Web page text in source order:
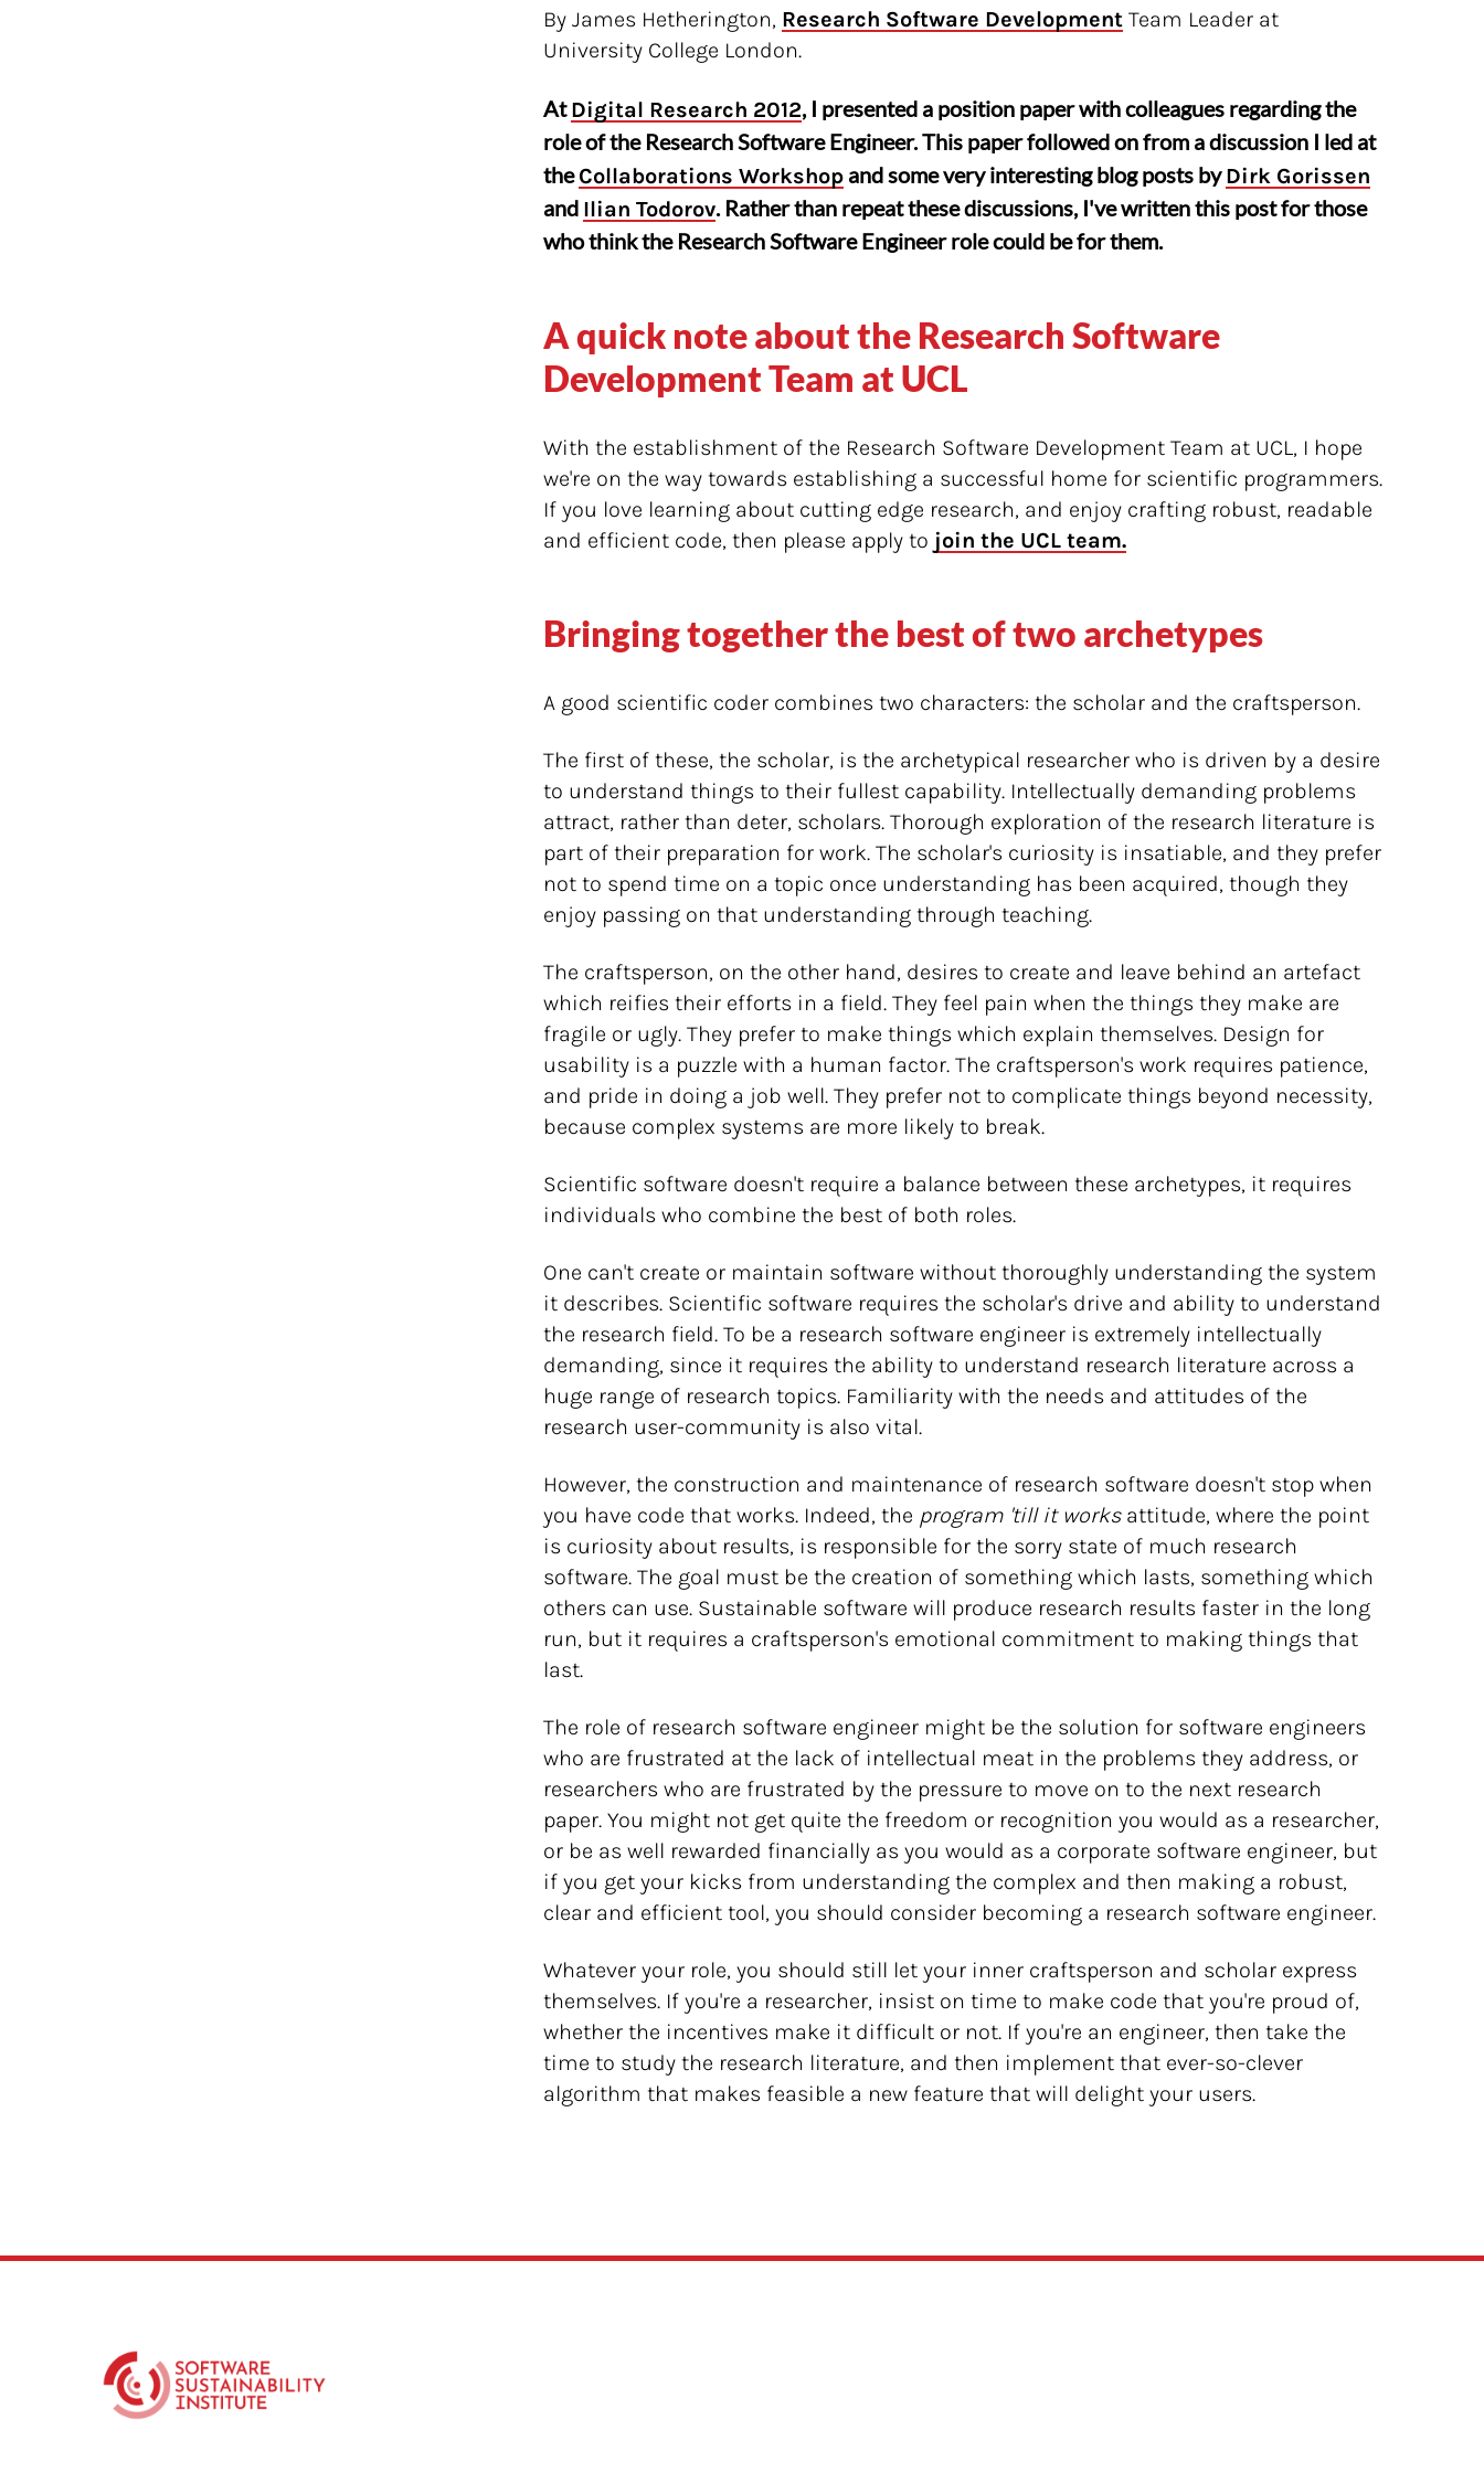
By James Hetherington, Research Software Development Team Leader at
University College London.
AtDigital Research 2012, I presented a position paper with colleagues regarding the
role of the Research Software Engineer. This paper followed on from a discussion I led at
theCollaborations Workshop and some very interesting blog posts byDirk Gorissen
and Ilian Todorov. Rather than repeat these discussions, I've written this post for those
who think the Research Software Engineer role could be for them.
A quick note about the Research Software
Development Team at UCL
With the establishment of the Research Software Development Team at UCL, I hope
we're on the way towards establishing a successful home for scientific programmers.
If you love learning about cutting edge research, and enjoy crafting robust, readable
and efficient code, then please apply to join the UCL team.
Bringing together the best of two archetypes
A good scientific coder combines two characters: the scholar and the craftsperson.
The first of these, the scholar, is the archetypical researcher who is driven by a desire
to understand things to their fullest capability. Intellectually demanding problems
attract, rather than deter, scholars. Thorough exploration of the research literature is
part of their preparation for work. The scholar's curiosity is insatiable, and they prefer
not to spend time on a topic once understanding has been acquired, though they
enjoy passing on that understanding through teaching.
The craftsperson, on the other hand, desires to create and leave behind an artefact
which reifies their efforts in a field. They feel pain when the things they make are
fragile or ugly. They prefer to make things which explain themselves. Design for
usability is a puzzle with a human factor. The craftsperson's work requires patience,
and pride in doing a job well. They prefer not to complicate things beyond necessity,
because complex systems are more likely to break.
Scientific software doesn't require a balance between these archetypes, it requires
individuals who combine the best of both roles.
One can't create or maintain software without thoroughly understanding the system
it describes. Scientific software requires the scholar's drive and ability to understand
the research field. To be a research software engineer is extremely intellectually
demanding, since it requires the ability to understand research literature across a
huge range of research topics. Familiarity with the needs and attitudes of the
research user-community is also vital.
However, the construction and maintenance of research software doesn't stop when
you have code that works. Indeed, the program 'till it worksattitude, where the point
is curiosity about results, is responsible for the sorry state of much research
software. The goal must be the creation of something which lasts, something which
others can use. Sustainable software will produce research results faster in the long
run, but it requires a craftsperson's emotional commitment to making things that
last.
The role of research software engineer might be the solution for software engineers
who are frustrated at the lack of intellectual meat in the problems they address, or
researchers who are frustrated by the pressure to move on to the next research
paper. You might not get quite the freedom or recognition you would as a researcher,
or be as well rewarded financially as you would as a corporate software engineer, but
if you get your kicks from understanding the complex and then making a robust,
clear and efficient tool, you should consider becoming a research software engineer.
Whatever your role, you should still let your inner craftsperson and scholar express
themselves. If you're a researcher, insist on time to make code that you're proud of,
whether the incentives make it difficult or not. If you're an engineer, then take the
time to study the research literature, and then implement that ever-so-clever
algorithm that makes feasible a new feature that will delight your users.